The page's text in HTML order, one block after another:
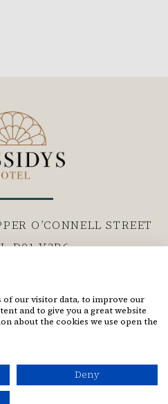
O’CONNELL STREET
D01 V3P6
us
Facebook for Cassidys Hotel
Instagram for Cassidys Hotel
8780555
of our visitor data, to improve our
and to give you a great website
about the cookies we use open the
Deny